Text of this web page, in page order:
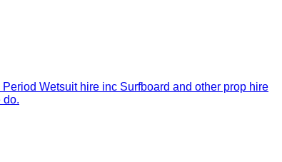
Wetsuit hire inc Surfboard and other prop hire
do.